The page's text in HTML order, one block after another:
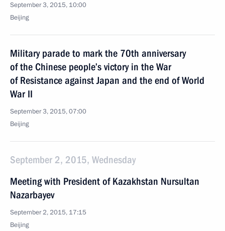
September 3, 2015, 10:00
Beijing
Military parade to mark the 70th anniversary
of the Chinese people’s victory in the War
of Resistance against Japan and the end of World
War II
September 3, 2015, 07:00
Beijing
September 2, 2015, Wednesday
Meeting with President of Kazakhstan Nursultan
Nazarbayev
September 2, 2015, 17:15
Beijing